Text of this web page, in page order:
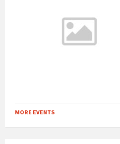
MORE EVENTS